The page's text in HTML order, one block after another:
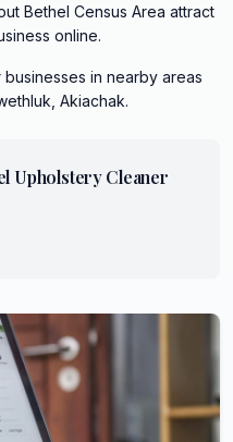
Bethel Census Area attract
online.
businesses in nearby areas
Akiachak.
Upholstery Cleaner